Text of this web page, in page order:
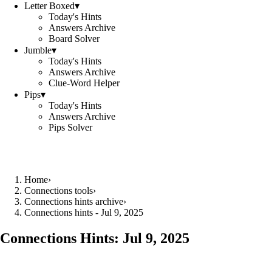
Letter Boxed▾
Today's Hints
Answers Archive
Board Solver
Jumble▾
Today's Hints
Answers Archive
Clue-Word Helper
Pips▾
Today's Hints
Answers Archive
Pips Solver
Home›
Connections tools›
Connections hints archive›
Connections hints - Jul 9, 2025
Connections Hints: Jul 9, 2025